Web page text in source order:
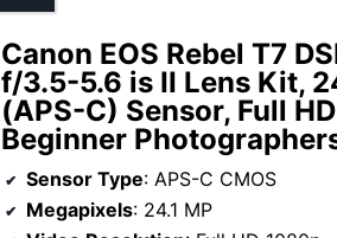
Canon EOS Rebel T7
f/3.5-5.6 is II Lens Kit,
(APS-C) Sensor, Full
Beginner
Sensor Type: APS-C CMOS
Megapixels: 24.1 MP